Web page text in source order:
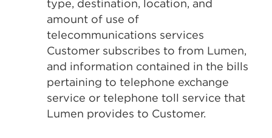
type, destination, location, and
amount of use of
telecommunications services
Customer subscribes to from Lumen,
and information contained in the bills
pertaining to telephone exchange
service or telephone toll service that
Lumen provides to Customer.